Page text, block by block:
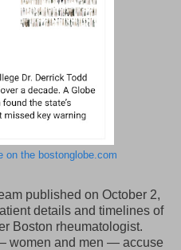
on the bostonglobe.com
published on October 2,
details and timelines of
Boston rheumatologist.
women and men — accuse